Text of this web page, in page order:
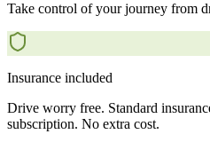
Take control of your journey from
Insurance included
Drive worry free. Standard
subscription. No extra cost.